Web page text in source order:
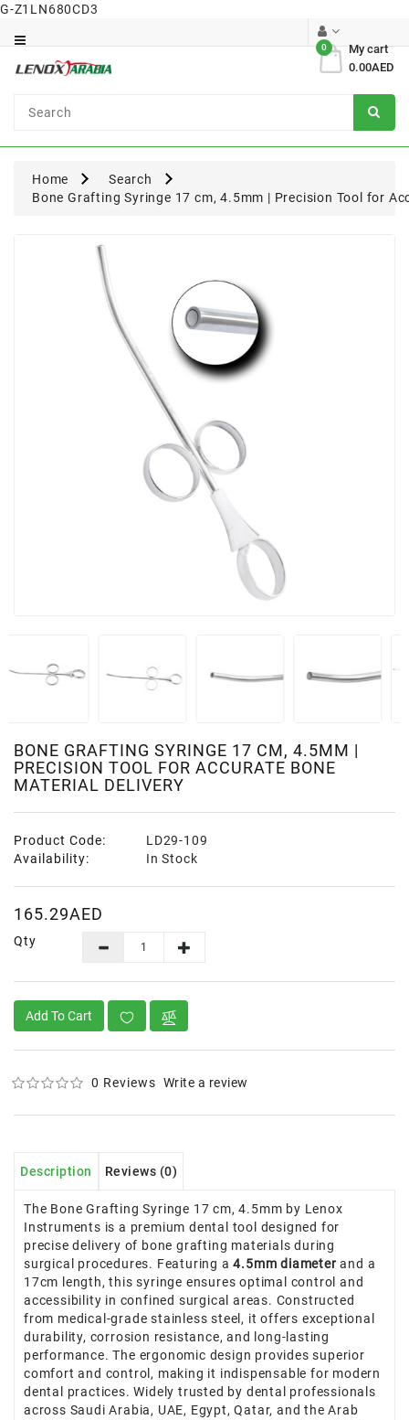
G-Z1LN680CD3
My cart
0
0.00AED
Surgical
Home
Search
Bone Grafting Syringe 17 cm, 4.5mm | Precision Tool for
BONE GRAFTING SYRINGE 17 CM, 4.5MM |
PRECISION TOOL FOR ACCURATE BONE
MATERIAL DELIVERY
Product Code:
LD29-109
Availability:
In Stock
165.29AED
Qty
Add To Cart
0 Reviews Write a review
Description Reviews (0)
The Bone Grafting Syringe 17 cm, 4.5mm by Lenox
Instruments is a premium dental tool designed for
precise delivery of bone grafting materials during
surgical procedures. Featuring a4.5mm diameter and a
17cm length, this syringe ensures optimal control and
accessibility in confined surgical areas. Constructed
from medical-grade stainless steel, it offers exceptional
durability, corrosion resistance, and long-lasting
performance. The ergonomic design provides superior
comfort and control, making it indispensable for modern
dental practices. Widely trusted by dental professionals
across Saudi Arabia, UAE, Egypt, Qatar, and the Arab